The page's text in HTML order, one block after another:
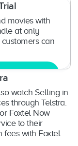
movies with
at only
can
watch Selling in
through Telstra.
Foxtel Now
to their
fees with Foxtel.